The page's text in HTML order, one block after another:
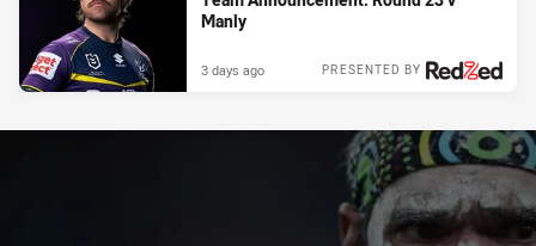
Manly
PRESENTED BY
3 days ago